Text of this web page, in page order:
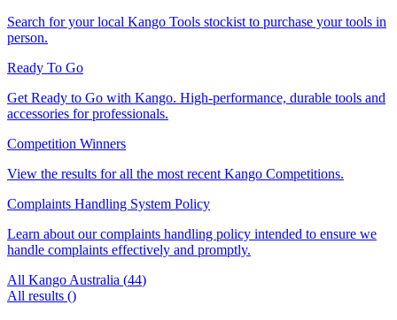
Search for your local Kango Tools stockist to purchase your tools in
person.
Ready To Go
Get Ready to Go with Kango. High-performance, durable tools and
accessories for professionals.
Competition Winners
View the results for all the most recent Kango Competitions.
Complaints Handling System Policy
Learn about our complaints handling policy intended to ensure we
handle complaints effectively and promptly.
All Kango Australia (44)
All results ()